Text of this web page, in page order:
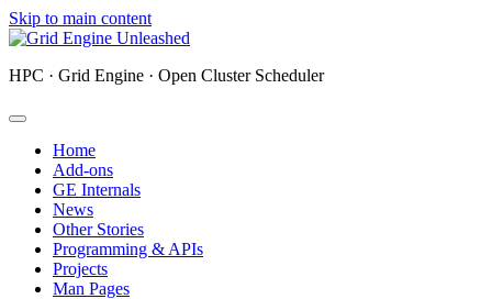
Skip to main content
HPC · Grid Engine · Open Cluster Scheduler
Home
Add-ons
GE Internals
News
Other Stories
Programming & APIs
Projects
Man Pages